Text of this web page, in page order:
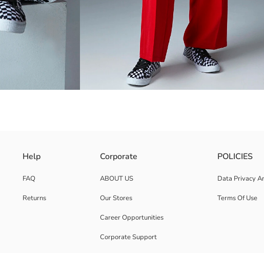
Help
FAQ
Returns
Corporate
ABOUT US
Our Stores
Career Opportunities
Corporate Support
POLICIES
Data Privacy
Terms Of Use